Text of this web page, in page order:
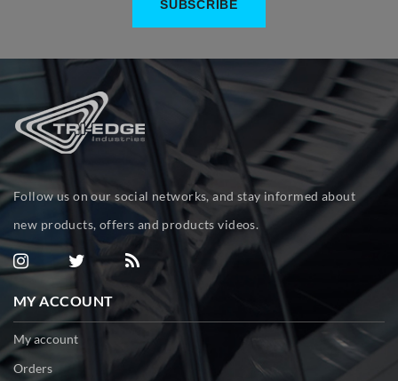
Follow us on our social networks, and stay informed about
new products, offers and products videos.
MY ACCOUNT
My account
Orders